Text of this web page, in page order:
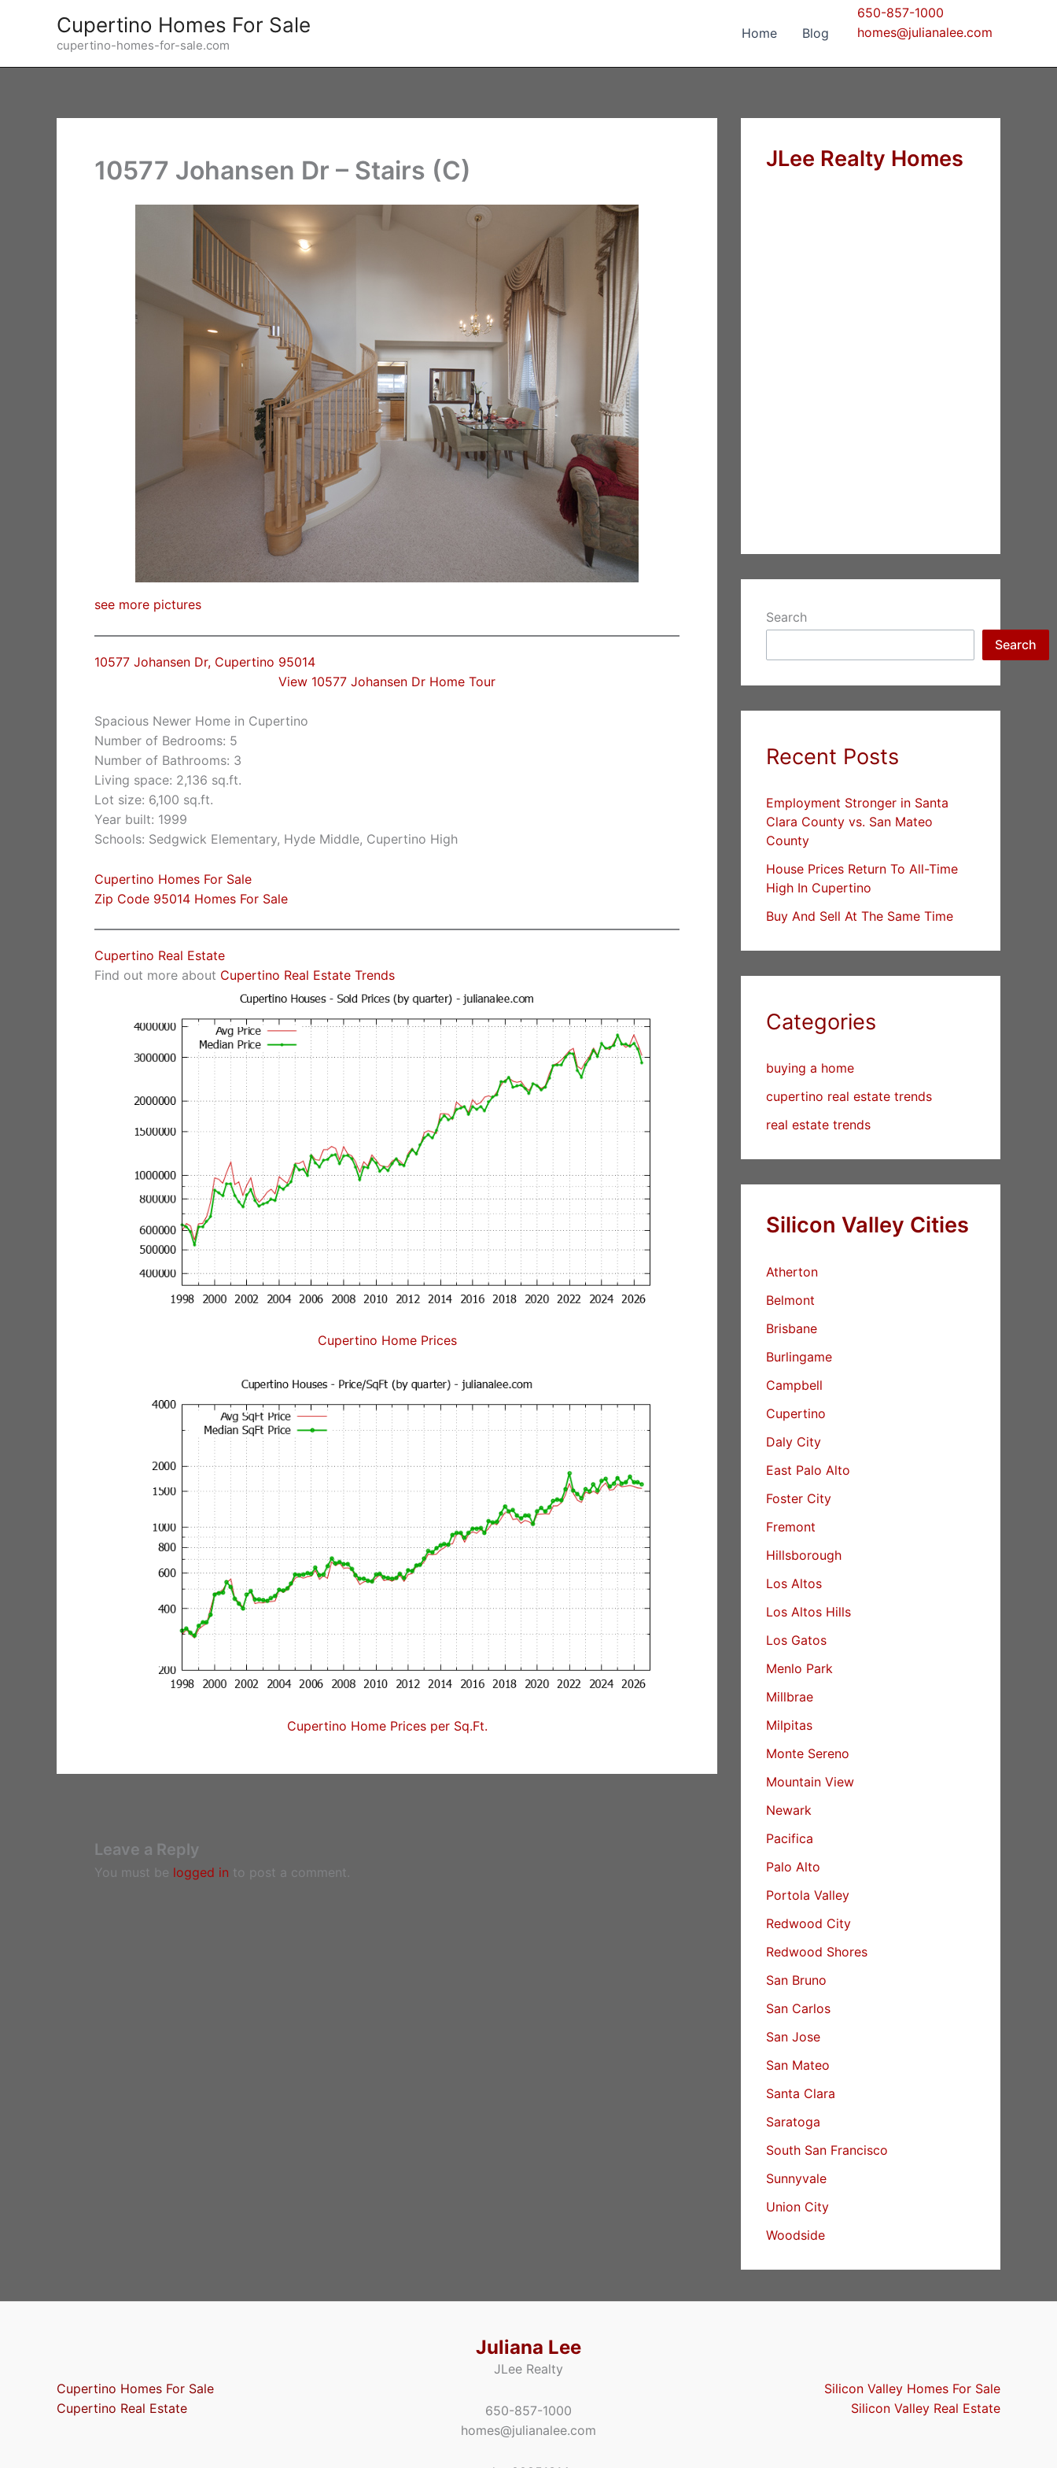
Cupertino Homes For Sale
cupertino-homes-for-sale.com
Home Blog
650-857-1000
homes@julianalee.com
10577 Johansen Dr – Stairs (C)
see more pictures
10577 Johansen Dr, Cupertino 95014
View 10577 Johansen Dr Home Tour
Spacious Newer Home in Cupertino
Number of Bedrooms: 5
Number of Bathrooms: 3
Living space: 2,136 sq.ft.
Lot size: 6,100 sq.ft.
Year built: 1999
Schools: Sedgwick Elementary, Hyde Middle, Cupertino High
Cupertino Homes For Sale
Zip Code 95014 Homes For Sale
Cupertino Real Estate
Find out more about Cupertino Real Estate Trends
Cupertino Home Prices
Cupertino Home Prices per Sq.Ft.
Leave a Reply
You must be logged in to post a comment.
JLee Realty Homes
Search
Search
Recent Posts
Employment Stronger in Santa
Clara County vs. San Mateo
County
House Prices Return To All-Time
High In Cupertino
Buy And Sell At The Same Time
Categories
buying a home
cupertino real estate trends
real estate trends
Silicon Valley Cities
Atherton
Belmont
Brisbane
Burlingame
Campbell
Cupertino
Daly City
East Palo Alto
Foster City
Fremont
Hillsborough
Los Altos
Los Altos Hills
Los Gatos
Menlo Park
Millbrae
Milpitas
Monte Sereno
Mountain View
Newark
Pacifica
Palo Alto
Portola Valley
Redwood City
Redwood Shores
San Bruno
San Carlos
San Jose
San Mateo
Santa Clara
Saratoga
South San Francisco
Sunnyvale
Union City
Woodside
Cupertino Homes For Sale
Cupertino Real Estate
Juliana Lee
JLee Realty
650-857-1000
homes@julianalee.com
Silicon Valley Homes For Sale
Silicon Valley Real Estate